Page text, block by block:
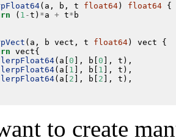
(a, b, t float64) float64
( 1 -t) *a + t*
(a, b vect, t float64
lerpFloat64(a[0 ], b[0
lerpFloat64(a[ 1 ], b[ 1
lerpFloat64(a[ 2 ], b[ 2
to create